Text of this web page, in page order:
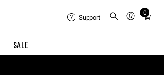
SALE
Support
0
Total
cart: